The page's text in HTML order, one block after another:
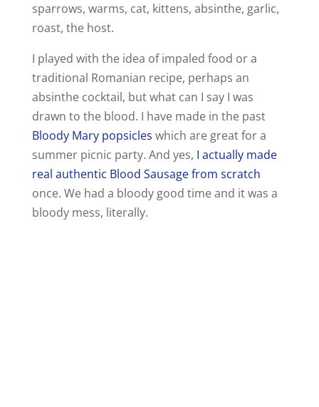
sparrows, warms, cat, kittens, absinthe, garlic,
roast, the host.
I played with the idea of impaled food or a
traditional Romanian recipe, perhaps an
absinthe cocktail, but what can I say I was
drawn to the blood. I have made in the past
Bloody Mary popsicles which are great for a
summer picnic party. And yes, I actually made
real authentic Blood Sausage from scratch
once. We had a bloody good time and it was a
bloody mess, literally.